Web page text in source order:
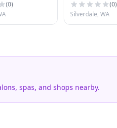
(0)
(0)
Silverdale, WA
spas, and shops nearby.